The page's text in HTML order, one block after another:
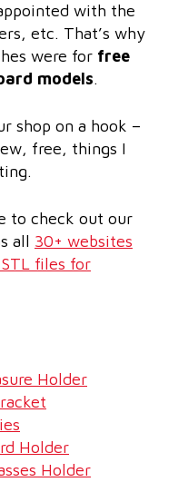
with the
etc. That’s why
were for free
models.
shop on a hook –
free, things I
to check out our
all 30+ websites
files for
Holder
Holder
Holder